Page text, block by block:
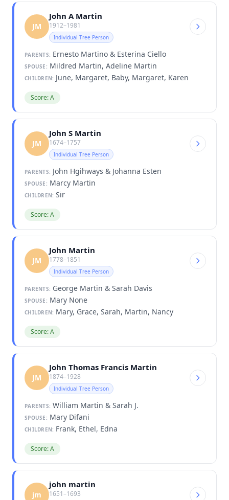
JM
John A Martin
1912–1981
Individual Tree Person
PARENTS: Ernesto Martino & Esterina Ciello
SPOUSE: Mildred Martin, Adeline Martin
CHILDREN: June, Margaret, Baby, Margaret, Karen
Score: A
JM
John S Martin
1674–1757
Individual Tree Person
PARENTS: John Hgihways & Johanna Esten
SPOUSE: Marcy Martin
CHILDREN: Sir
Score: A
JM
John Martin
1778–1851
Individual Tree Person
PARENTS: George Martin & Sarah Davis
SPOUSE: Mary None
CHILDREN: Mary, Grace, Sarah, Martin, Nancy
Score: A
JM
John Thomas Francis Martin
1874–1928
Individual Tree Person
PARENTS: William Martin & Sarah J.
SPOUSE: Mary Difani
CHILDREN: Frank, Ethel, Edna
Score: A
jm
john martin
1651–1693